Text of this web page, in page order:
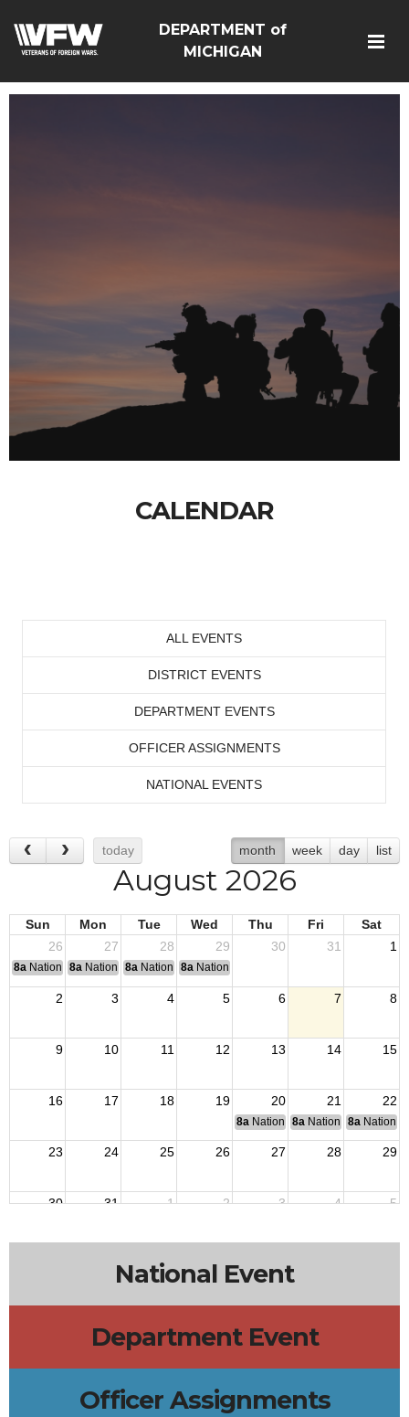
DEPARTMENT of
MICHIGAN
CALENDAR
ALL EVENTS
DISTRICT EVENTS
DEPARTMENT EVENTS
OFFICER ASSIGNMENTS
NATIONAL EVENTS
today month week day list
August 2026
Sun Mon Tue Wed Thu Fri
Sat
26
27 28 29 30 31 1
8a National Convention
8a National Convention
8a National Convention
8a National Convention
2 3 4 5 6 7 8
9 10 11 12 13 14 15
16 17 18 19 20 21 22
8a National Budget & Finance
8a National Council of
8a National
23 24 25 26 27 28 29
30 31 1 2 3 4 5
National Event
Department Event
Officer Assignments